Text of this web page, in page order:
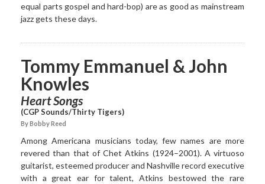
equal parts gospel and hard-bop) are as good as mainstream
jazz gets these days.
Tommy Emmanuel & John
Knowles
Heart Songs
(CGP Sounds/Thirty Tigers)
By Bobby Reed
Among Americana musicians today, few names are more
revered than that of Chet Atkins (1924–2001). A virtuoso
guitarist, esteemed producer and Nashville record executive
with a great ear for talent, Atkins bestowed the rare